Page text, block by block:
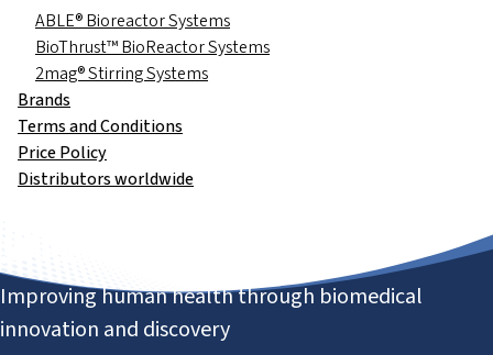
ABLE® Bioreactor Systems
BioThrust™ BioReactor Systems
2mag® Stirring Systems
Brands
Terms and Conditions
Price Policy
Distributors worldwide
Improving human health through biomedical
innovation and discovery